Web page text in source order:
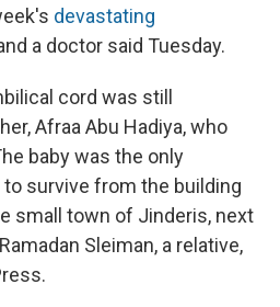
devastating
a doctor said Tuesday.
cord was still
Afraa Abu Hadiya, who
baby was the only
survive from the building
small town of Jinderis, next
Sleiman, a relative,